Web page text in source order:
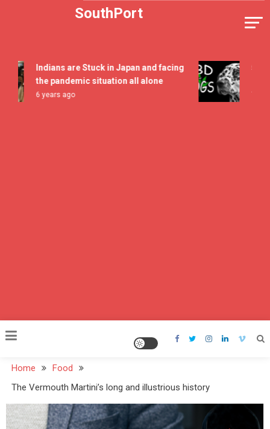
SouthPort
Indians are Stuck in Japan and facing
the pandemic situation all alone
6 years ago
5 All
Flavor
7 years
Home
Food
The Vermouth Martini’s long and illustrious history